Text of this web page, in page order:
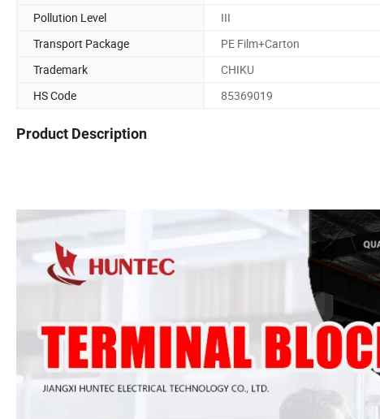
Pollution Level
III
Transport Package
PE Film+Carton
Trademark
CHIKU
HS Code
85369019
Product Description